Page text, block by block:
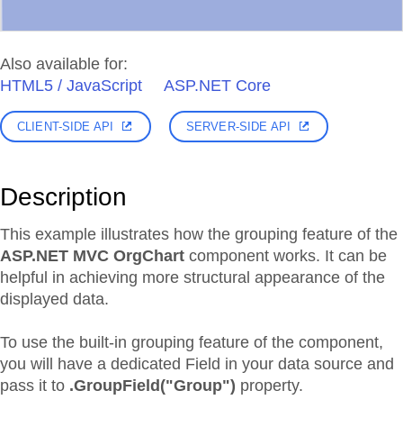
Also available for:
HTML5 / JavaScript
ASP.NET Core
CLIENT-SIDE API SERVER-SIDE API
Description
This example illustrates how the grouping feature of the
ASP.NET MVC OrgChart component works. It can be
helpful in achieving more structural appearance of the
displayed data.
To use the built-in grouping feature of the component,
you will have a dedicated Field in your data source and
pass it to .GroupField("Group") property.